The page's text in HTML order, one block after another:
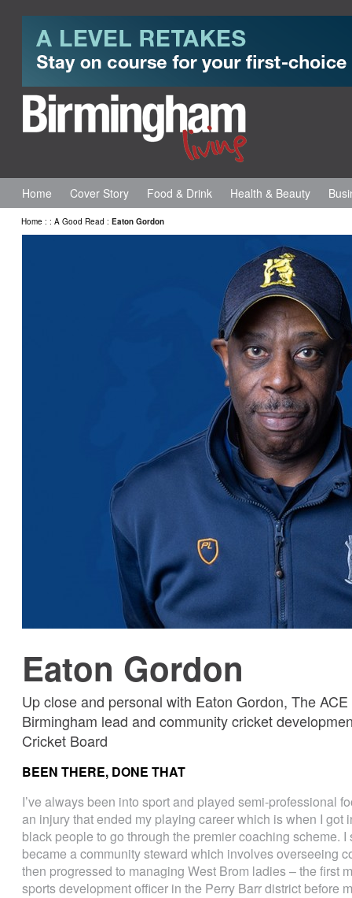
Home Cover Story Food & Drink Health & Beauty
Home : : A Good Read : Eaton Gordon
Eaton Gordon
Up close and personal with Eaton Gordon, The
Birmingham lead and community cricket
Cricket Board
BEEN THERE, DONE THAT
I’ve always been into sport and played semi-professional
an injury that ended my playing career which is when I got
black people to go through the premier coaching scheme.
became a community steward which involves overseeing
then progressed to managing West Brom ladies – the first
sports development officer in the Perry Barr district before